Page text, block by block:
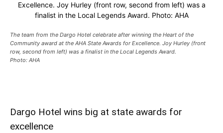
Excellence. Joy Hurley (front row, second from left) was a
finalist in the Local Legends Award. Photo: AHA
The team from the Dargo Hotel celebrate after winning the Heart of the
Community award at the AHA State Awards for Excellence. Joy Hurley (front
row, second from left) was a finalist in the Local Legends Award.
Photo: AHA
Dargo Hotel wins big at state awards for
excellence